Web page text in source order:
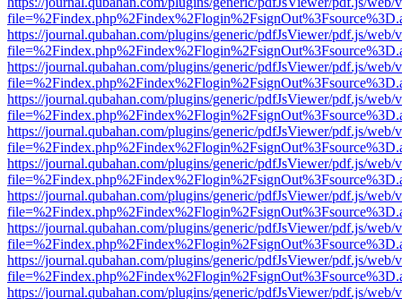
https://journal.qubahan.com/plugins/generic/pdfJsViewer/pdf.js/web/
https://journal.qubahan.com/plugins/generic/pdfJsViewer/pdf.js/web/
https://journal.qubahan.com/plugins/generic/pdfJsViewer/pdf.js/web/
https://journal.qubahan.com/plugins/generic/pdfJsViewer/pdf.js/web/
https://journal.qubahan.com/plugins/generic/pdfJsViewer/pdf.js/web/
https://journal.qubahan.com/plugins/generic/pdfJsViewer/pdf.js/web/
https://journal.qubahan.com/plugins/generic/pdfJsViewer/pdf.js/web/
https://journal.qubahan.com/plugins/generic/pdfJsViewer/pdf.js/web/
https://journal.qubahan.com/plugins/generic/pdfJsViewer/pdf.js/web/